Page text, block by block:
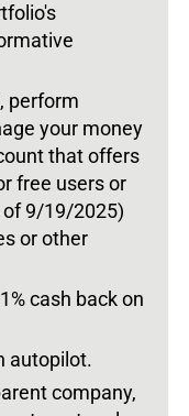
perform
your money
that offers
free users or
of 9/19/2025)
or other
cash back on
autopilot.
company,